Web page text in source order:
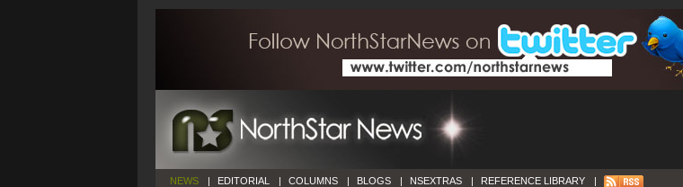
NEWS | EDITORIAL | COLUMNS | BLOGS | NSEXTRAS | REFERENCE LIBRARY |